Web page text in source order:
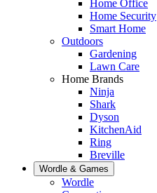
Home Office
Home Security
Smart Home
Outdoors
Gardening
Lawn Care
Home Brands
Ninja
Shark
Dyson
KitchenAid
Ring
Breville
Wordle & Games
Wordle